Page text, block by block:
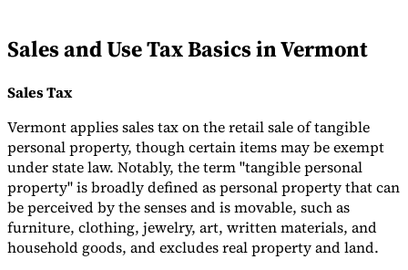
VAT Calculator GST CalculatorSales Tax CalculatorVAT Number
Sales and Use Tax Basics in Vermont
Sales Tax
Vermont applies sales tax on the retail sale of tangible
personal property, though certain items may be exempt
under state law. Notably, the term "tangible personal
property" is broadly defined as personal property that can
be perceived by the senses and is movable, such as
furniture, clothing, jewelry, art, written materials, and
household goods, and excludes real property and land.